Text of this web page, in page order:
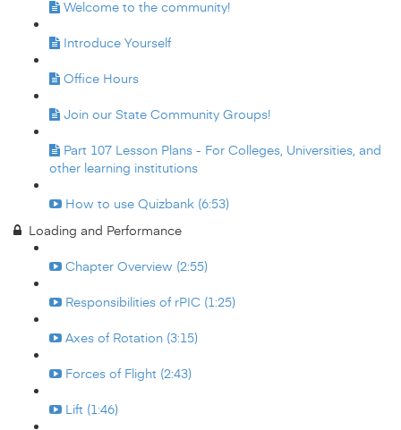
Welcome to the community!
Introduce Yourself
Office Hours
Join our State Community Groups!
Part 107 Lesson Plans - For Colleges, Universities, and
other learning institutions
How to use Quizbank (6:53)
Loading and Performance
Chapter Overview (2:55)
Responsibilities of rPIC (1:25)
Axes of Rotation (3:15)
Forces of Flight (2:43)
Lift (1:46)